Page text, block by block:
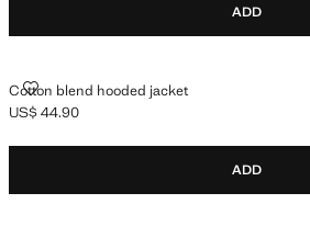
ADD
Cotton blend hooded jacket
COTTON BLEND HOODED JACKET
Current price [US$ 44.90 ]
US$ 44.90
ADD